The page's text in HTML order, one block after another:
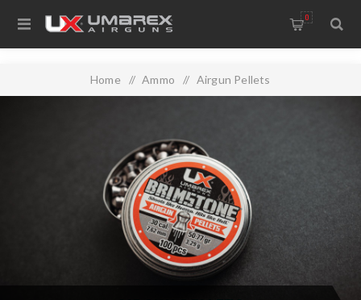
0
Home / Ammo / Airgun Pellets